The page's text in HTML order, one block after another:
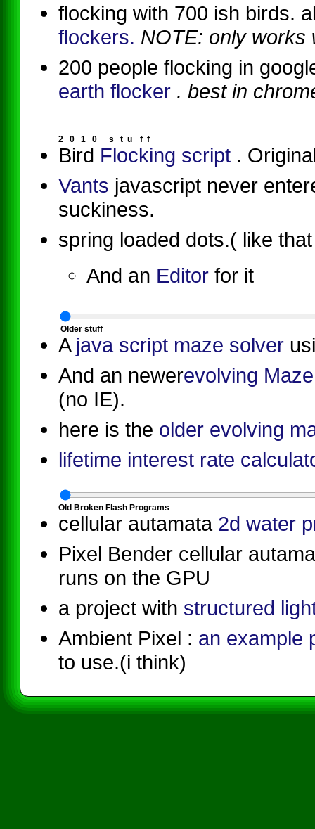
flocking with 700 ish birds.
flockers. NOTE: only works
200 people flocking in
earth flocker . best in
2 0 1 0 s t u f f
Bird Flocking script .
Vants javascript never
suckiness.
spring loaded dots.( like
And an Editor for it
Older stuff
A java script maze solver
And an newerevolving
(no IE).
here is the older evolving
lifetime interest rate
Old Broken Flash Programs
cellular autamata 2d water
Pixel Bender cellular
runs on the GPU
a project with structured
Ambient Pixel : an example
to use.(i think)